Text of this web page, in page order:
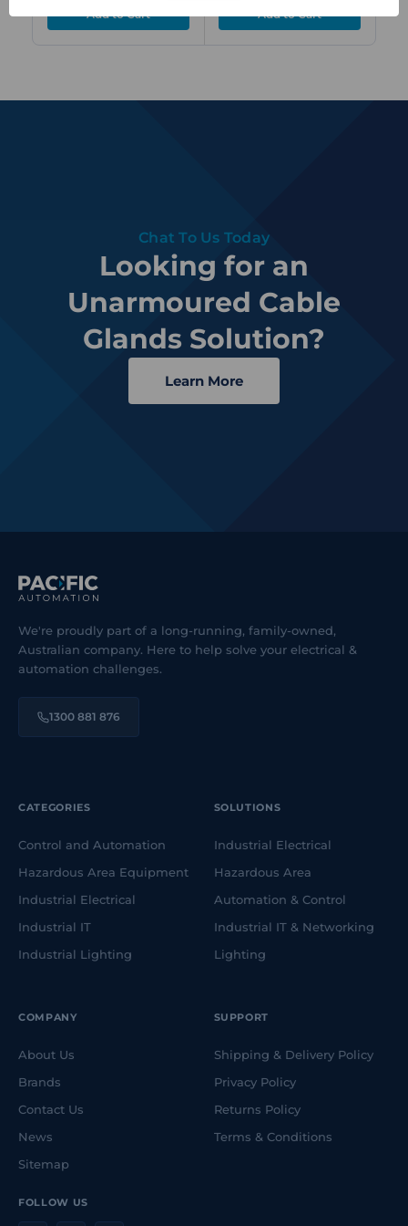
Chat To Us Today
Looking for an
Unarmoured Cable
Glands Solution?
Learn More
We're proudly part of a long-running, family-owned,
Australian company. Here to help solve your electrical &
automation challenges.
1300 881 876
FOLLOW US
CATEGORIES
Control and Automation
Hazardous Area Equipment
Industrial Electrical
Industrial IT
Industrial Lighting
SOLUTIONS
Industrial Electrical
Hazardous Area
Automation & Control
Industrial IT & Networking
Lighting
COMPANY
About Us
Brands
Contact Us
News
Sitemap
SUPPORT
Shipping & Delivery Policy
Privacy Policy
Returns Policy
Terms & Conditions